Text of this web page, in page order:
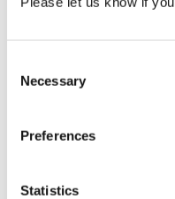
Selection
Necessary
Preferences
Statistics
CST 2120 Web
CST 3590 Individual
CST 4562 Network
Undergraduate and
Modules:
CST 3990